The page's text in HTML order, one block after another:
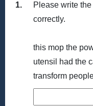
1.
Please write
correctly.
this mop the
utensil had the
transform